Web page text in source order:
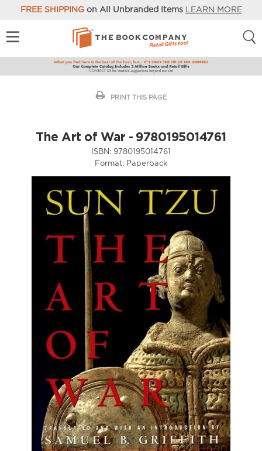
FREE SHIPPINGon All Unbranded Items LEARN MORE
PRINT THIS PAGE
The Art of War - 9780195014761
ISBN: 9780195014761
Format: Paperback